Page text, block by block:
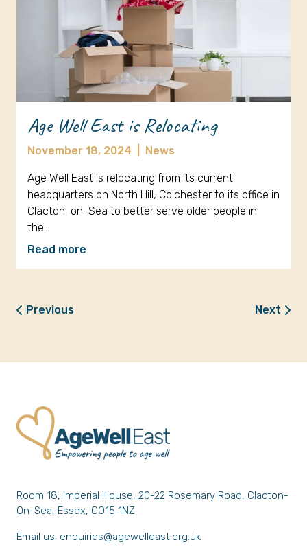
Age Well East is Relocating
November 18, 2024 News
Age Well East is relocating from its current
headquarters on North Hill, Colchester to its office in
Clacton-on-Sea to better serve older people in
the…
Read more
Previous Next
Room 18, Imperial House, 20-22 Rosemary Road, Clacton-
On-Sea, Essex, CO15 1NZ
Email us: enquiries@agewelleast.org.uk